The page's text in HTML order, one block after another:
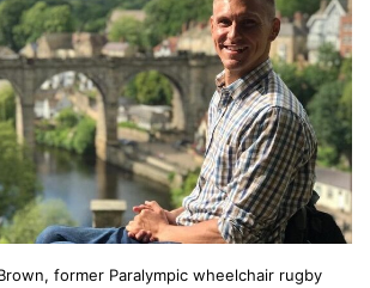
former Paralympic wheelchair rugby